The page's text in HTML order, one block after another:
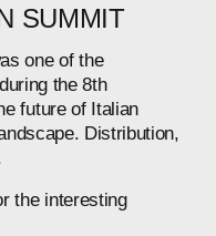
SUMMIT
one of the
during the 8th
future of Italian
Distribution,
the interesting